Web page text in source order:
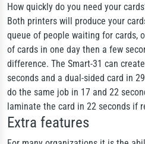
How quickly do you need your
Both printers will produce your
queue of people waiting for cards,
of cards in one day then a few
difference. The Smart-31 can
seconds and a dual-sided card in
do the same job in 17 and 22
laminate the card in 22 seconds if
Extra features